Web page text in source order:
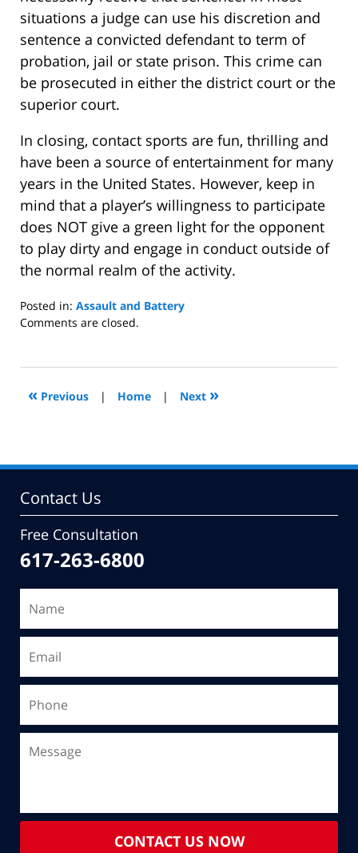
situations a judge can use his discretion and
sentence a convicted defendant to term of
probation, jail or state prison. This crime can
be prosecuted in either the district court or the
superior court.
In closing, contact sports are fun, thrilling and
have been a source of entertainment for many
years in the United States. However, keep in
mind that a player’s willingness to participate
does NOT give a green light for the opponent
to play dirty and engage in conduct outside of
the normal realm of the activity.
Posted in: Assault and Battery
Updated:
2014
10:51
Comments are closed.
« Previous | Home | Next »
Contact Us
Free Consultation
617-263-6800
CONTACT US NOW